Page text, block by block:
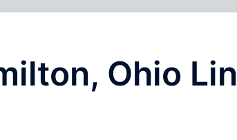
Ohio